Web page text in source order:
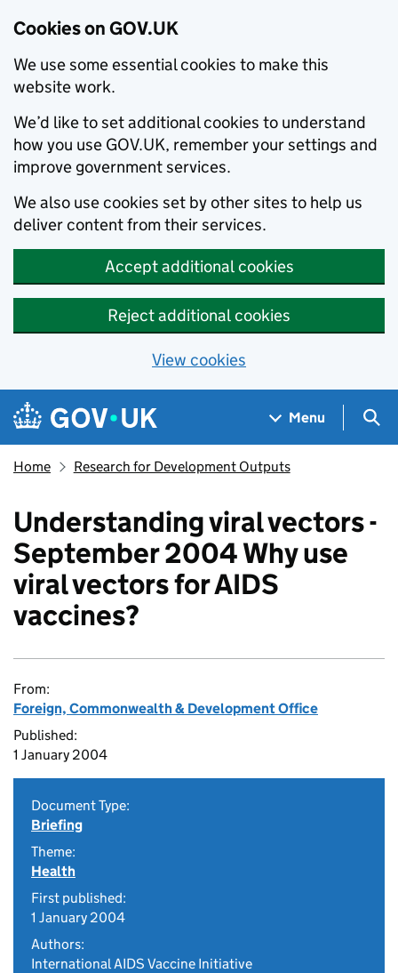
Cookies on GOV.UK
We use some essential cookies to make this
website work.
We’d like to set additional cookies to understand
how you use GOV.UK, remember your settings and
improve government services.
We also use cookies set by other sites to help us
deliver content from their services.
Accept additional cookies
Reject additional cookies
View cookies
Skip to main content
Navigation menu
Menu
Home Research for Development Outputs
Understanding viral vectors -
September 2004 Why use
viral vectors for AIDS
vaccines?
From:
Foreign, Commonwealth & Development Office
Published:
1 January 2004
Document Type:
Briefing
Theme:
Health
First published:
1 January 2004
Authors:
International AIDS Vaccine Initiative